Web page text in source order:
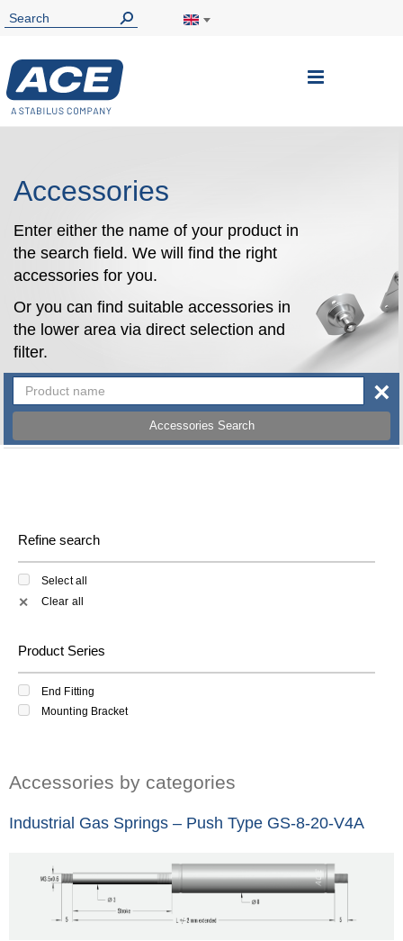
Toggle
Accessories
Enter either the name of your product in
the search field. We will find the right
accessories for you.
Or you can find suitable accessories in
the lower area via direct selection and
filter.
Accessories Search
×
Refine search
Select all
✕ Clear all
Product Series
End Fitting
Mounting Bracket
Accessories by categories
Industrial Gas Springs – Push Type GS-8-20-V4A